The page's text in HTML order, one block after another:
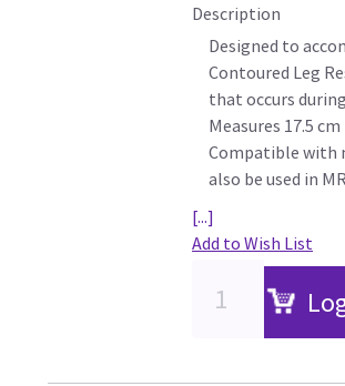
Description
Designed to
Contoured Leg
that occurs
Measures 17.5
Compatible with
also be used in
[...]
Add to Wish List